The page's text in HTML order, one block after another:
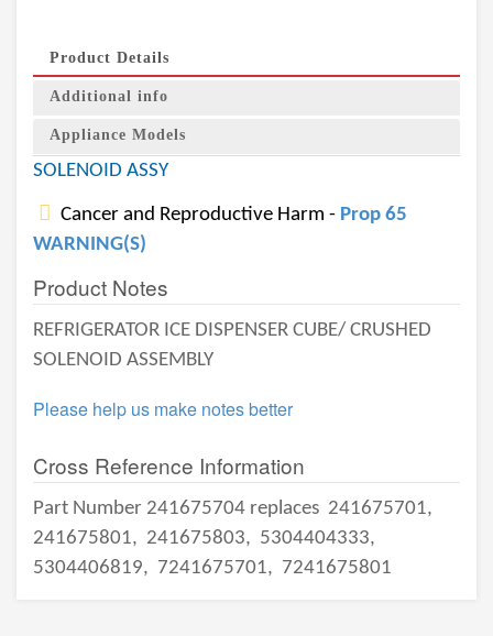
Product Details
Additional info
Appliance Models
SOLENOID ASSY
Cancer and Reproductive Harm - Prop 65
WARNING(S)
Product Notes
REFRIGERATOR ICE DISPENSER CUBE/ CRUSHED
SOLENOID ASSEMBLY
Please help us make notes better
Cross Reference Information
Part Number 241675704 replaces 241675701,
241675801, 241675803, 5304404333,
5304406819, 7241675701, 7241675801